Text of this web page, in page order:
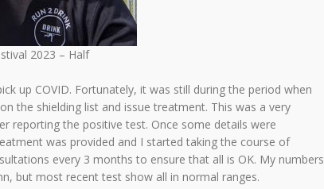
2023 – Half
up COVID. Fortunately, it was still during the period when
the shielding list and issue treatment. This was a very
reporting the positive test. Once some details were
was provided and I started taking the course of
every 3 months to ensure that all is OK. My numbers
but most recent test show all in normal ranges.